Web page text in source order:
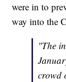
were in to
way into the
"The
crowd